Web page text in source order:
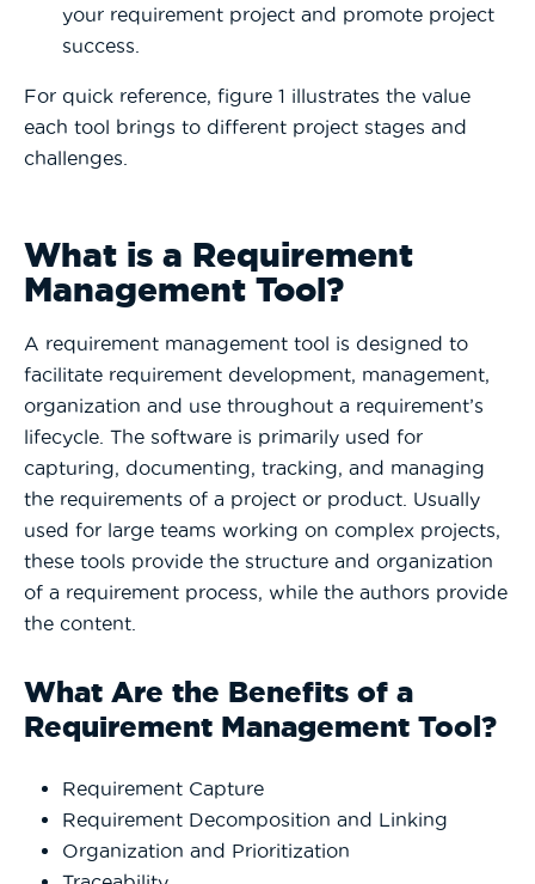
your requirement project and promote project
success.
For quick reference, figure 1 illustrates the value
each tool brings to different project stages and
challenges.
What is a Requirement
Management Tool?
A requirement management tool is designed to
facilitate requirement development, management,
organization and use throughout a requirement’s
lifecycle. The software is primarily used for
capturing, documenting, tracking, and managing
the requirements of a project or product. Usually
used for large teams working on complex projects,
these tools provide the structure and organization
of a requirement process, while the authors provide
the content.
What Are the Benefits of a
Requirement Management Tool?
Requirement Capture
Requirement Decomposition and Linking
Organization and Prioritization